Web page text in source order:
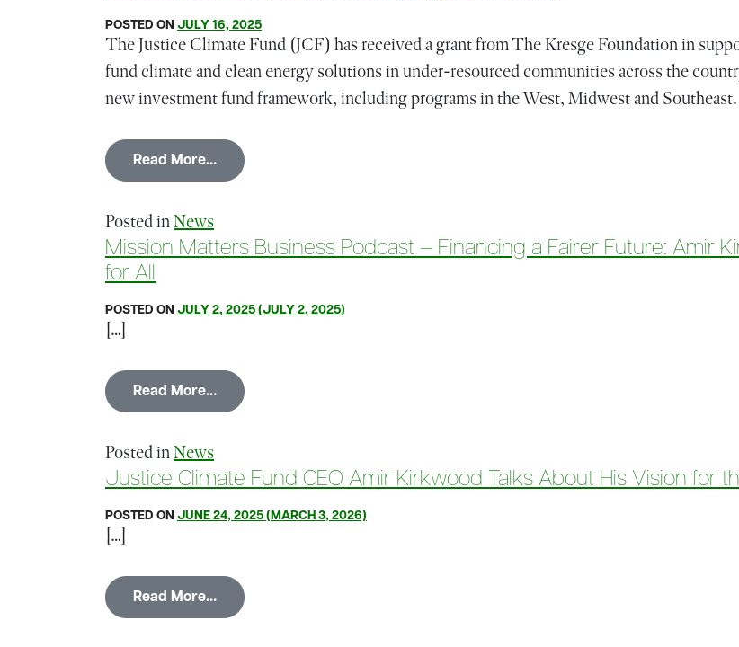
POSTED ON JULY 16, 2025
The Justice Climate Fund (JCF) has received a grant from The Kresge Foundation in
fund climate and clean energy solutions in under-resourced communities across the
new investment fund framework, including programs in the West, Midwest and
Read More…from JCF Receives Grant From The Kresge Foundation
Posted inNews
Mission Matters Business Podcast – Financing a Fairer Future: Amir
for All
POSTED ON JULY 2, 2025 (JULY 2, 2025)
[…]
Read More…from Mission Matters Business Podcast – Financing a Fairer Future: Amir
Posted inNews
Justice Climate Fund CEO Amir Kirkwood Talks About His Vision for
POSTED ON JUNE 24, 2025 (MARCH 3, 2026)
[…]
Read More…from Justice Climate Fund CEO Amir Kirkwood Talks About His Vision for